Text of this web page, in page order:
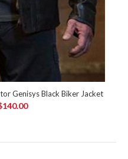
Genisys Black Biker Jacket